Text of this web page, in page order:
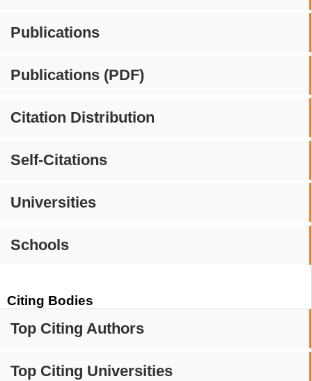
Publications
Publications (PDF)
Citation Distribution
Self-Citations
Universities
Schools
Citing Bodies
Top Citing Authors
Top Citing Universities